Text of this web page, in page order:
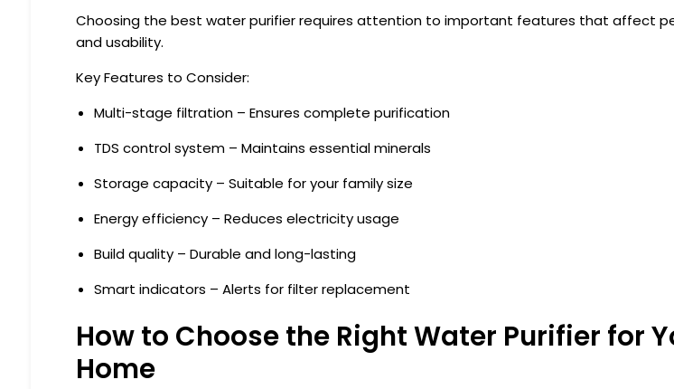
Choosing the best water purifier requires attention to important features that affect
and usability.
Key Features to Consider:
Multi-stage filtration – Ensures complete purification
TDS control system – Maintains essential minerals
Storage capacity – Suitable for your family size
Energy efficiency – Reduces electricity usage
Build quality – Durable and long-lasting
Smart indicators – Alerts for filter replacement
How to Choose the Right Water Purifier for
Home